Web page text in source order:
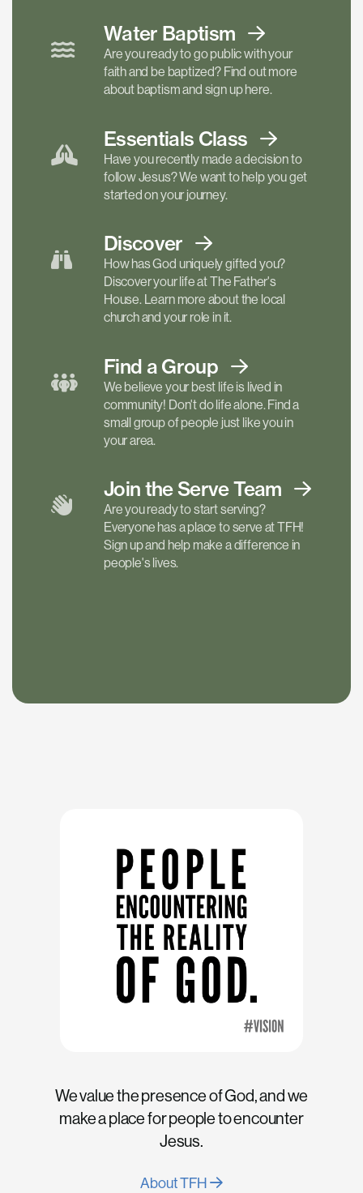
Water Baptism
Are you ready to go public with your
faith and be baptized? Find out more
about baptism and sign up here.
Essentials Class
Have you recently made a decision to
follow Jesus? We want to help you get
started on your journey.
Discover
How has God uniquely gifted you?
Discover your life at The Father's
House. Learn more about the local
church and your role in it.
Find a Group
We believe your best life is lived in
community! Don't do life alone. Find a
small group of people just like you in
your area.
Join the ServeTeam
Are you ready to start serving?
Everyone has a place to serve at TFH!
Sign up and help make a difference in
people's lives.
We value the presence of God, and we
make a place for people to encounter
Jesus.
About TFH